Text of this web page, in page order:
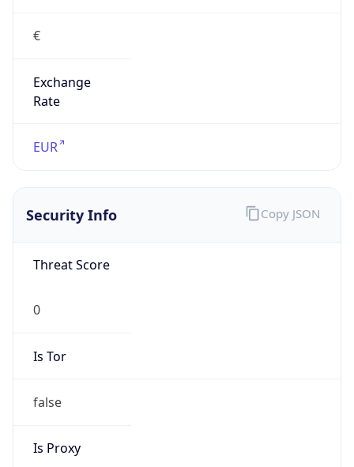
€
Exchange
Rate
EUR
Security Info
Threat Score
0
Is Tor
false
Is Proxy
Copy JSON